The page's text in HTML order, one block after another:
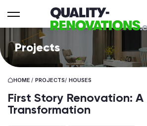
Projects
HOME / PROJECTS/ HOUSES
First Story Renovation: A
Transformation